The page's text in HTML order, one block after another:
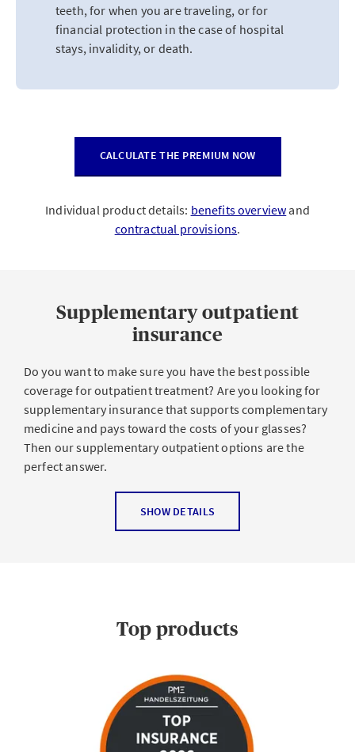
teeth, for when you are traveling, or for
financial protection in the case of hospital
stays, invalidity, or death.
CALCULATE THE PREMIUM NOW
Individual product details: benefits overviewand
contractual provisions.
Supplementary outpatient
insurance
Do you want to make sure you have the best possible
coverage for outpatient treatment? Are you looking for
supplementary insurance that supports complementary
medicine and pays toward the costs of your glasses?
Then our supplementary outpatient options are the
perfect answer.
SHOW DETAILS
Top products